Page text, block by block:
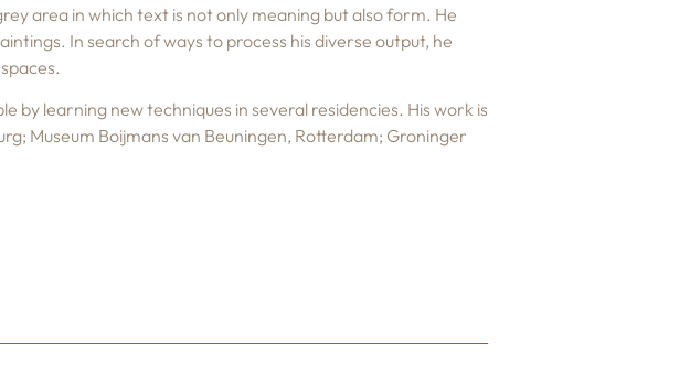
area in which text is not only meaning but also form. He
In search of ways to process his diverse output, he
by learning new techniques in several residencies. His work is
Museum Boijmans van Beuningen, Rotterdam; Groninger